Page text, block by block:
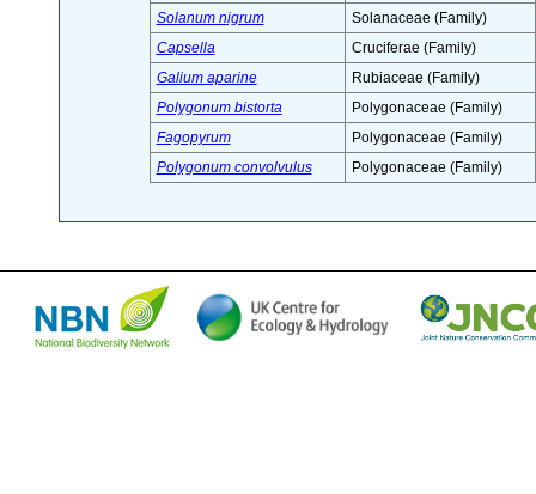
Solanum nigrum
Solanaceae (Family)
Capsella
Cruciferae (Family)
Galium aparine
Rubiaceae (Family)
Polygonum bistorta
Polygonaceae (Family)
Fagopyrum
Polygonaceae (Family)
Polygonum convolvulus
Polygonaceae (Family)